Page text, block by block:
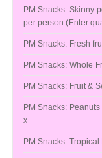
PM Snacks: Skinny
per person (Enter
PM Snacks: Fresh
PM Snacks: Whole
PM Snacks: Fruit &
PM Snacks:
x
PM Snacks: